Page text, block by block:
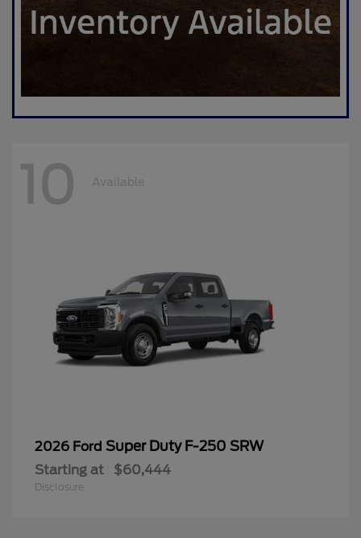
10 Available
2026 Ford Super Duty F-250 SRW
Starting at $60,444
Disclosure